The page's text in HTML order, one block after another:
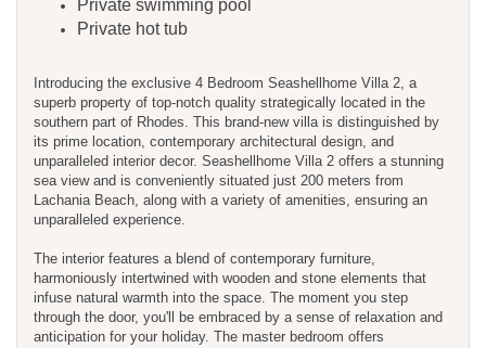
Private swimming pool
Private hot tub
Introducing the exclusive 4 Bedroom Seashellhome Villa 2, a
superb property of top-notch quality strategically located in the
southern part of Rhodes. This brand-new villa is distinguished by
its prime location, contemporary architectural design, and
unparalleled interior decor. Seashellhome Villa 2 offers a stunning
sea view and is conveniently situated just 200 meters from
Lachania Beach, along with a variety of amenities, ensuring an
unparalleled experience.
The interior features a blend of contemporary furniture,
harmoniously intertwined with wooden and stone elements that
infuse natural warmth into the space. The moment you step
through the door, you'll be embraced by a sense of relaxation and
anticipation for your holiday. The master bedroom offers